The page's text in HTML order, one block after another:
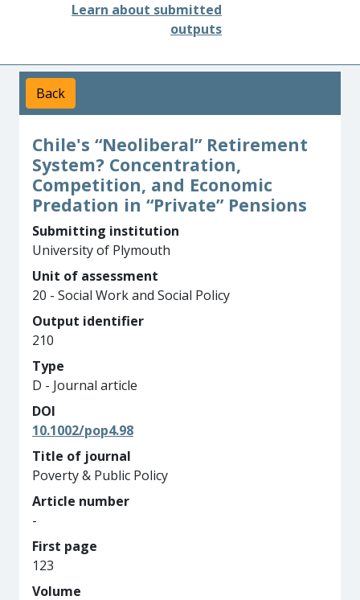
Learn about submitted
outputs
Back
Chile's “Neoliberal” Retirement
System? Concentration,
Competition, and Economic
Predation in “Private” Pensions
Submitting institution
University of Plymouth
Unit of assessment
20 - Social Work and Social Policy
Output identifier
210
Type
D - Journal article
DOI
10.1002/pop4.98
Title of journal
Poverty & Public Policy
Article number
-
First page
123
Volume